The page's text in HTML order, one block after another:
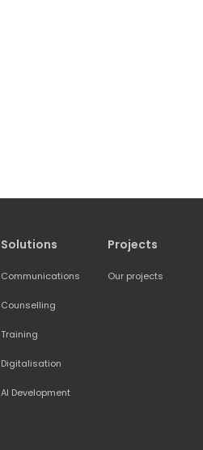
Solutions
Communications
Counselling
Training
Digitalisation
AI Development
Projects
Our projects